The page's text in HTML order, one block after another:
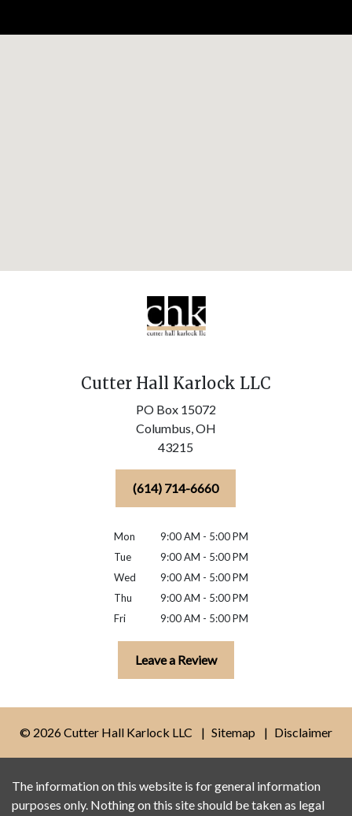
Cutter Hall Karlock LLC
PO Box 15072
Columbus,OH
43215
(614) 714-6660
Mon
9:00 AM - 5:00 PM
Tue
9:00 AM - 5:00 PM
Wed
9:00 AM - 5:00 PM
Thu
9:00 AM - 5:00 PM
Fri
9:00 AM - 5:00 PM
Leave a Review
© 2026 Cutter Hall Karlock LLC Sitemap Disclaimer
The information on this website is for general information
purposes only. Nothing on this site should be taken as legal